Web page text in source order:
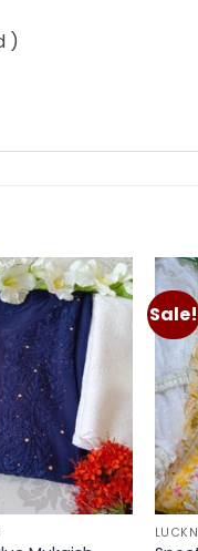
)
Add to
wishlist
Sale!